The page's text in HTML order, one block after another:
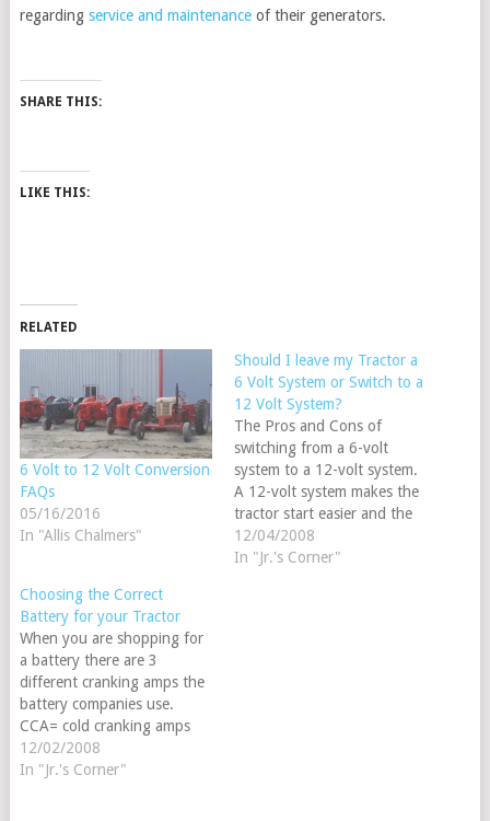
regarding service and maintenanceof their generators.
SHARE THIS:
LIKE THIS:
RELATED
6 Volt to 12 Volt Conversion
FAQs
05/16/2016
In "Allis Chalmers"
Should I leave my Tractor a
6 Volt System or Switch to a
12 Volt System?
The Pros and Cons of
switching from a 6-volt
system to a 12-volt system.
A 12-volt system makes the
tractor start easier and the
alternators are able to keep
a battery fully charged after
12/04/2008
In "Jr.'s Corner"
Choosing the Correct
Battery for your Tractor
When you are shopping for
a battery there are 3
different cranking amps the
battery companies use.
CCA= cold cranking amps
this is a rating for 0-
degrees, CA = cranking
12/02/2008
In "Jr.'s Corner"